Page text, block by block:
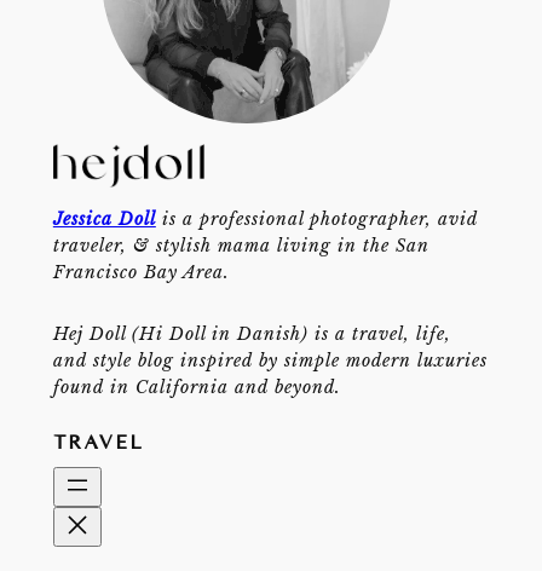
Jessica Dollis a professional photographer, avid
traveler, & stylish mama living in the San
Francisco Bay Area.
Hej Doll (Hi Doll in Danish) is a travel, life,
and style blog inspired by simple modern luxuries
found in California and beyond.
TRAVEL